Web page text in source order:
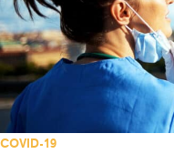
COVID-19